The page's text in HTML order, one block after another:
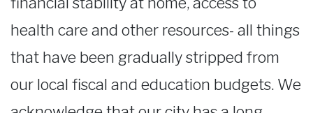
health care and other resources- all things
that have been gradually stripped from
our local fiscal and education budgets. We